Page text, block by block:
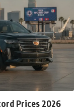
Prices 2026